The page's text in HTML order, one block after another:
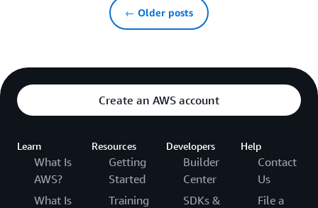
← Older posts
Create an AWS account
Learn
What Is
AWS?
What Is
Resources
Getting
Started
Training
Developers
Builder
Center
SDKs &
Help
Contact
Us
File a